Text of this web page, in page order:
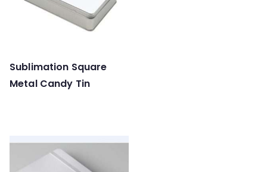
Sublimation Square
Metal Candy Tin